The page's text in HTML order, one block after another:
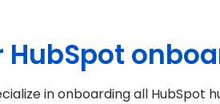
HubSpot
in onboarding all HubSpot